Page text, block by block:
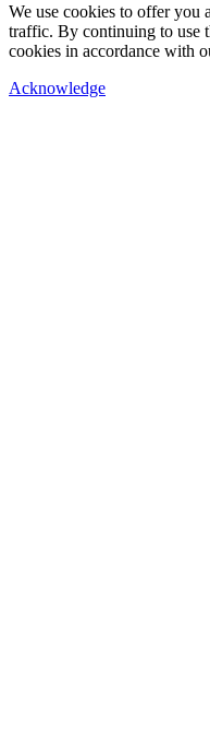
We use cookies to offer you
traffic. By continuing to use
cookies in accordance
Acknowledge